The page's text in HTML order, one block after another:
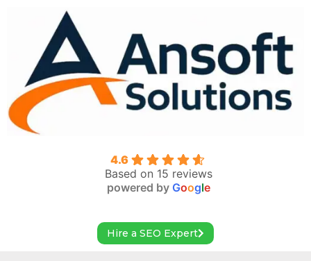
4.6
Based on 15 reviews
powered by Google
Hire a SEO Expert